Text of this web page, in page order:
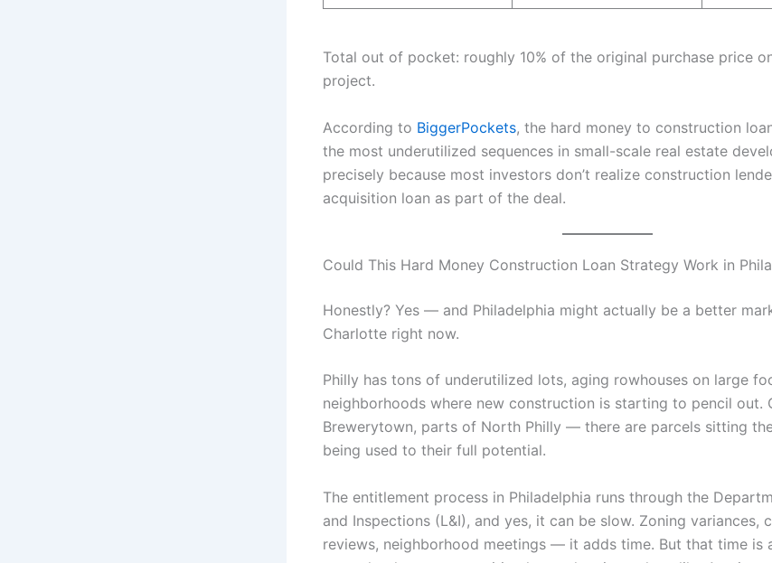
Total out of pocket: roughly 10% of the original purchase price
project.
According to BiggerPockets, the hard money to construction
the most underutilized sequences in small-scale real estate
precisely because most investors don’t realize construction
acquisition loan as part of the deal.
Could This Hard Money Construction Loan Strategy Work in
Honestly? Yes — and Philadelphia might actually be a better
Charlotte right now.
Philly has tons of underutilized lots, aging rowhouses on large
neighborhoods where new construction is starting to pencil out.
Brewerytown, parts of North Philly — there are parcels sitting
being used to their full potential.
The entitlement process in Philadelphia runs through the
and Inspections (L&I), and yes, it can be slow. Zoning variances,
reviews, neighborhood meetings — it adds time. But that time is